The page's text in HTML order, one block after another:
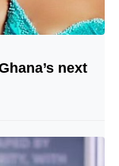
© Image Copyrights Title
next